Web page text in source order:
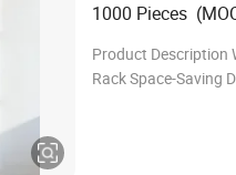
1000 Pieces
Product Description
Rack Space-Saving